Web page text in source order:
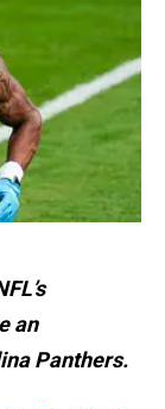
an
Panthers.